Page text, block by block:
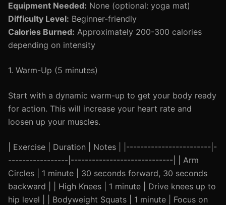
Equipment Needed: None (optional: yoga mat)
Difficulty Level: Beginner-friendly
Calories Burned: Approximately 200-300 calories
depending on intensity
1. Warm-Up (5 minutes)
Start with a dynamic warm-up to get your body ready
for action. This will increase your heart rate and
loosen up your muscles.
| Exercise | Duration | Notes | |------------------------|-
-----------------|-----------------------------| | Arm
Circles | 1 minute | 30 seconds forward, 30 seconds
backward | | High Knees | 1 minute | Drive knees up to
hip level | | Bodyweight Squats | 1 minute | Focus on